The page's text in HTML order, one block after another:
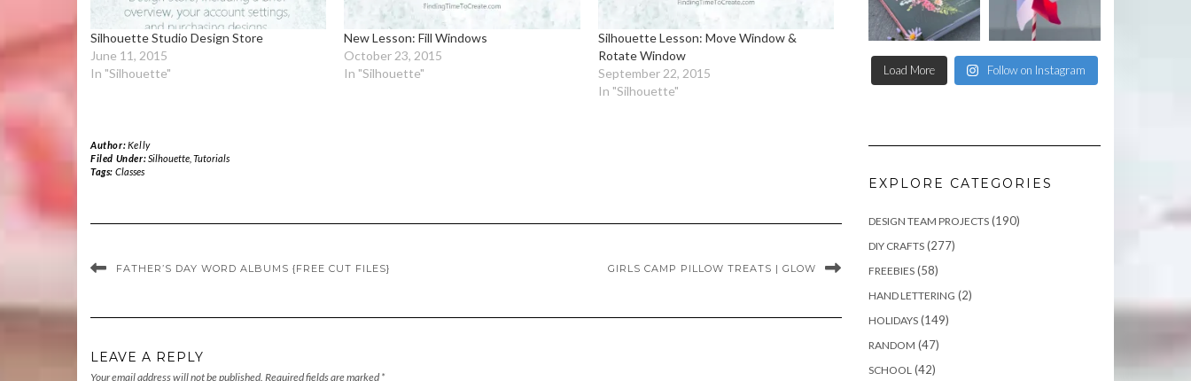
Silhouette Studio Design Store
June 11, 2015
In "Silhouette"
New Lesson: Fill Windows
October 23, 2015
In "Silhouette"
Silhouette Lesson: Move Window &
Rotate Window
September 22, 2015
In "Silhouette"
Author:Kelly
Filed Under:Silhouette, Tutorials
Tags: Classes
FATHER’S DAY WORD ALBUMS {FREE CUT FILES} GIRLS CAMP PILLOW TREATS | GLOW
LEAVE A REPLY
Your email address will not be published. Required fields are marked *
Load More Follow on Instagram
EXPLORE CATEGORIES
DESIGN TEAM PROJECTS(190)
DIY CRAFTS(277)
FREEBIES(58)
HAND LETTERING (2)
HOLIDAYS(149)
RANDOM (47)
SCHOOL (42)